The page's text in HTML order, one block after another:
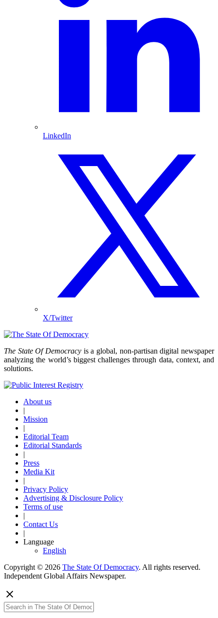
LinkedIn
X/Twitter
The State Of Democracy is a global, non-partisan digital newspaper
analyzing the world’s biggest challenges through data, context, and
solutions.
About us
|
Mission
|
Editorial Team
Editorial Standards
|
Press
Media Kit
|
Privacy Policy
Advertising & Disclosure Policy
Terms of use
|
Contact Us
|
Language
English
Copyright © 2026 The State Of Democracy. All rights reserved.
Independent Global Affairs Newspaper.